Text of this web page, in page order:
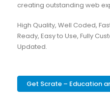
creating outstanding web
High Quality, Well Coded,
Ready, Easy to Use, Fully
Updated.
Get Scrate – Education